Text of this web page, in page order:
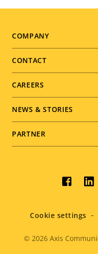
Footer
menu
COMPANY
CONTACT
CAREERS
NEWS & STORIES
PARTNER
Social
Legal
© 2026Axis
Cookie settings